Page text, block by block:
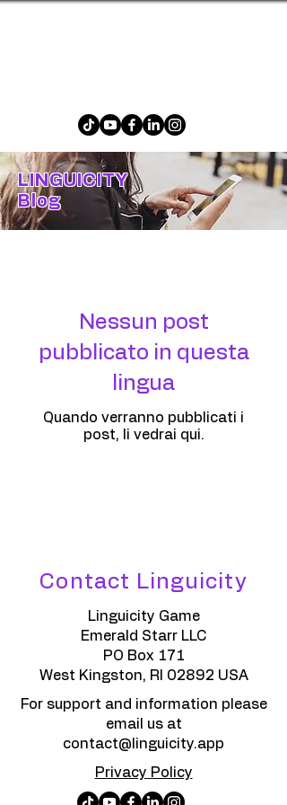
LINGUICITY
Blog
Nessun post
pubblicato in questa
lingua
Quando verranno pubblicati i
post, li vedrai qui.
Contact Linguicity
Linguicity Game
Emerald Starr LLC
PO Box 171
West Kingston, RI 02892 USA
For support and information please
email us at
contact@linguicity.app
Privacy Policy